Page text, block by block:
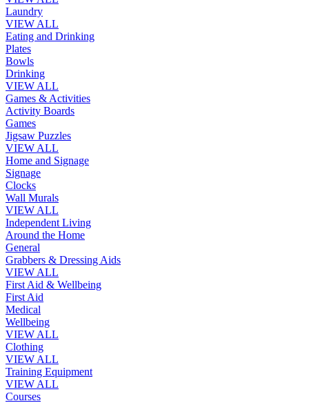
Laundry
VIEW ALL
Eating and Drinking
Plates
Bowls
Drinking
VIEW ALL
Games & Activities
Activity Boards
Games
Jigsaw Puzzles
VIEW ALL
Home and Signage
Signage
Clocks
Wall Murals
VIEW ALL
Independent Living
Around the Home
General
Grabbers & Dressing Aids
VIEW ALL
First Aid & Wellbeing
First Aid
Medical
Wellbeing
VIEW ALL
Clothing
VIEW ALL
Training Equipment
VIEW ALL
Courses